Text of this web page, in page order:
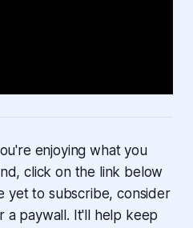
enjoying what you
click on the link below
yet to subscribe, consider
a paywall. It'll help keep